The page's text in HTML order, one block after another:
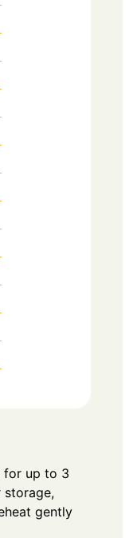
for up to 3
storage,
gently